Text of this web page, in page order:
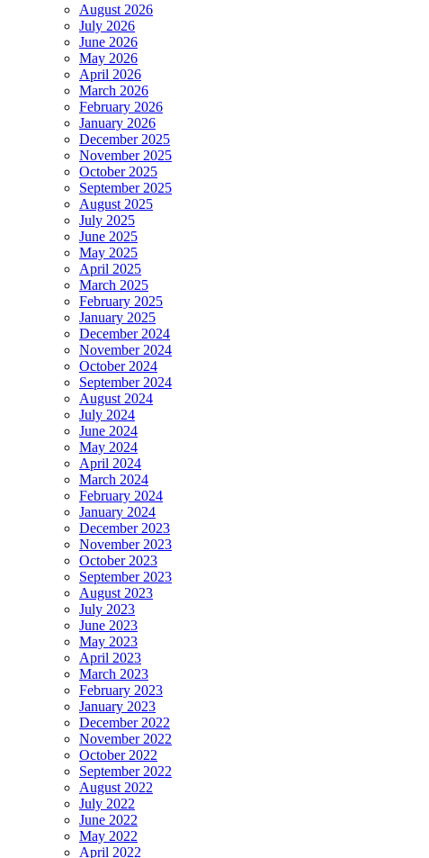
August 2026
July 2026
June 2026
May 2026
April 2026
March 2026
February 2026
January 2026
December 2025
November 2025
October 2025
September 2025
August 2025
July 2025
June 2025
May 2025
April 2025
March 2025
February 2025
January 2025
December 2024
November 2024
October 2024
September 2024
August 2024
July 2024
June 2024
May 2024
April 2024
March 2024
February 2024
January 2024
December 2023
November 2023
October 2023
September 2023
August 2023
July 2023
June 2023
May 2023
April 2023
March 2023
February 2023
January 2023
December 2022
November 2022
October 2022
September 2022
August 2022
July 2022
June 2022
May 2022
April 2022